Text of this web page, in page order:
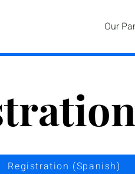
Our
Registration (Spanish)